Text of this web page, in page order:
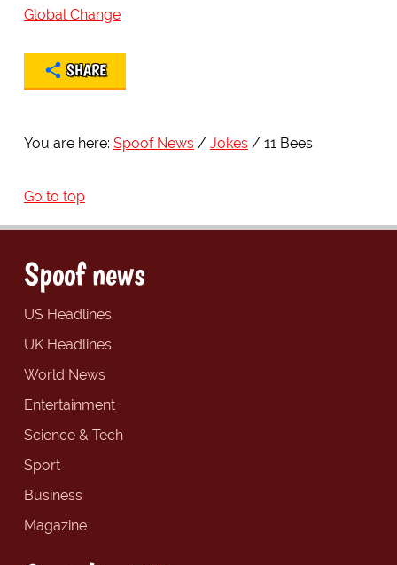
Global Change
SHARE
You are here: Spoof News Jokes 11 Bees
Go to top
Spoof news
US Headlines
UK Headlines
World News
Entertainment
Science & Tech
Sport
Business
Magazine